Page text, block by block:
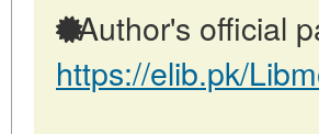
Author's official
https://elib.pk/